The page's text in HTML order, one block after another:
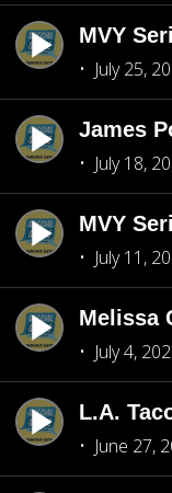
MVY
July 25,
James
July 18,
MVY
July 11,
Melissa
July 4,
L.A.
June 27,